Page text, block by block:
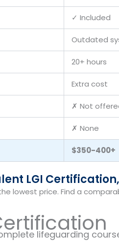
✓ Included
Outdated
20+ hours
Extra cost
✗ Not
✗ None
$350-400+
LGI
lowest price. Find a
lifeguarding